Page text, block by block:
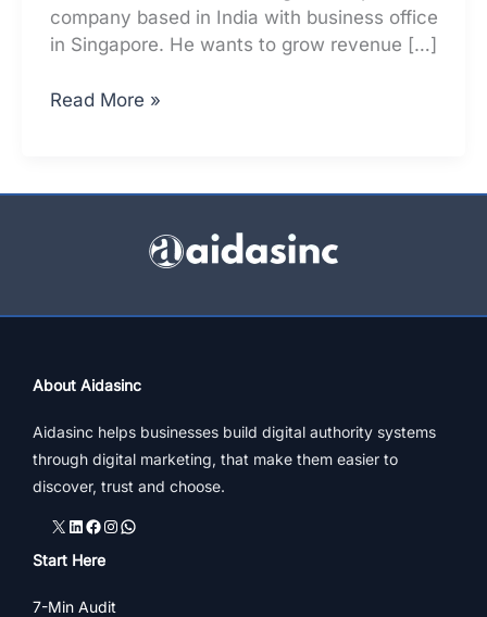
company based in India with business office
in Singapore. He wants to grow revenue […]
[All
Grow
Read More »
About Aidasinc
Aidasinc helps businesses build digital authority systems
through digital marketing, that make them easier to
discover, trust and choose.
X LinkedIn
Facebook
Instagram
WhatsApp
Start Here
7-Min Audit